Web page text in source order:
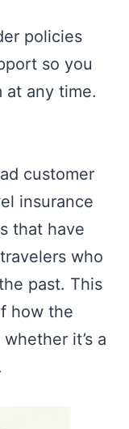
policies
so you
at any time.
customer
insurance
that have
who
past. This
how the
it’s a